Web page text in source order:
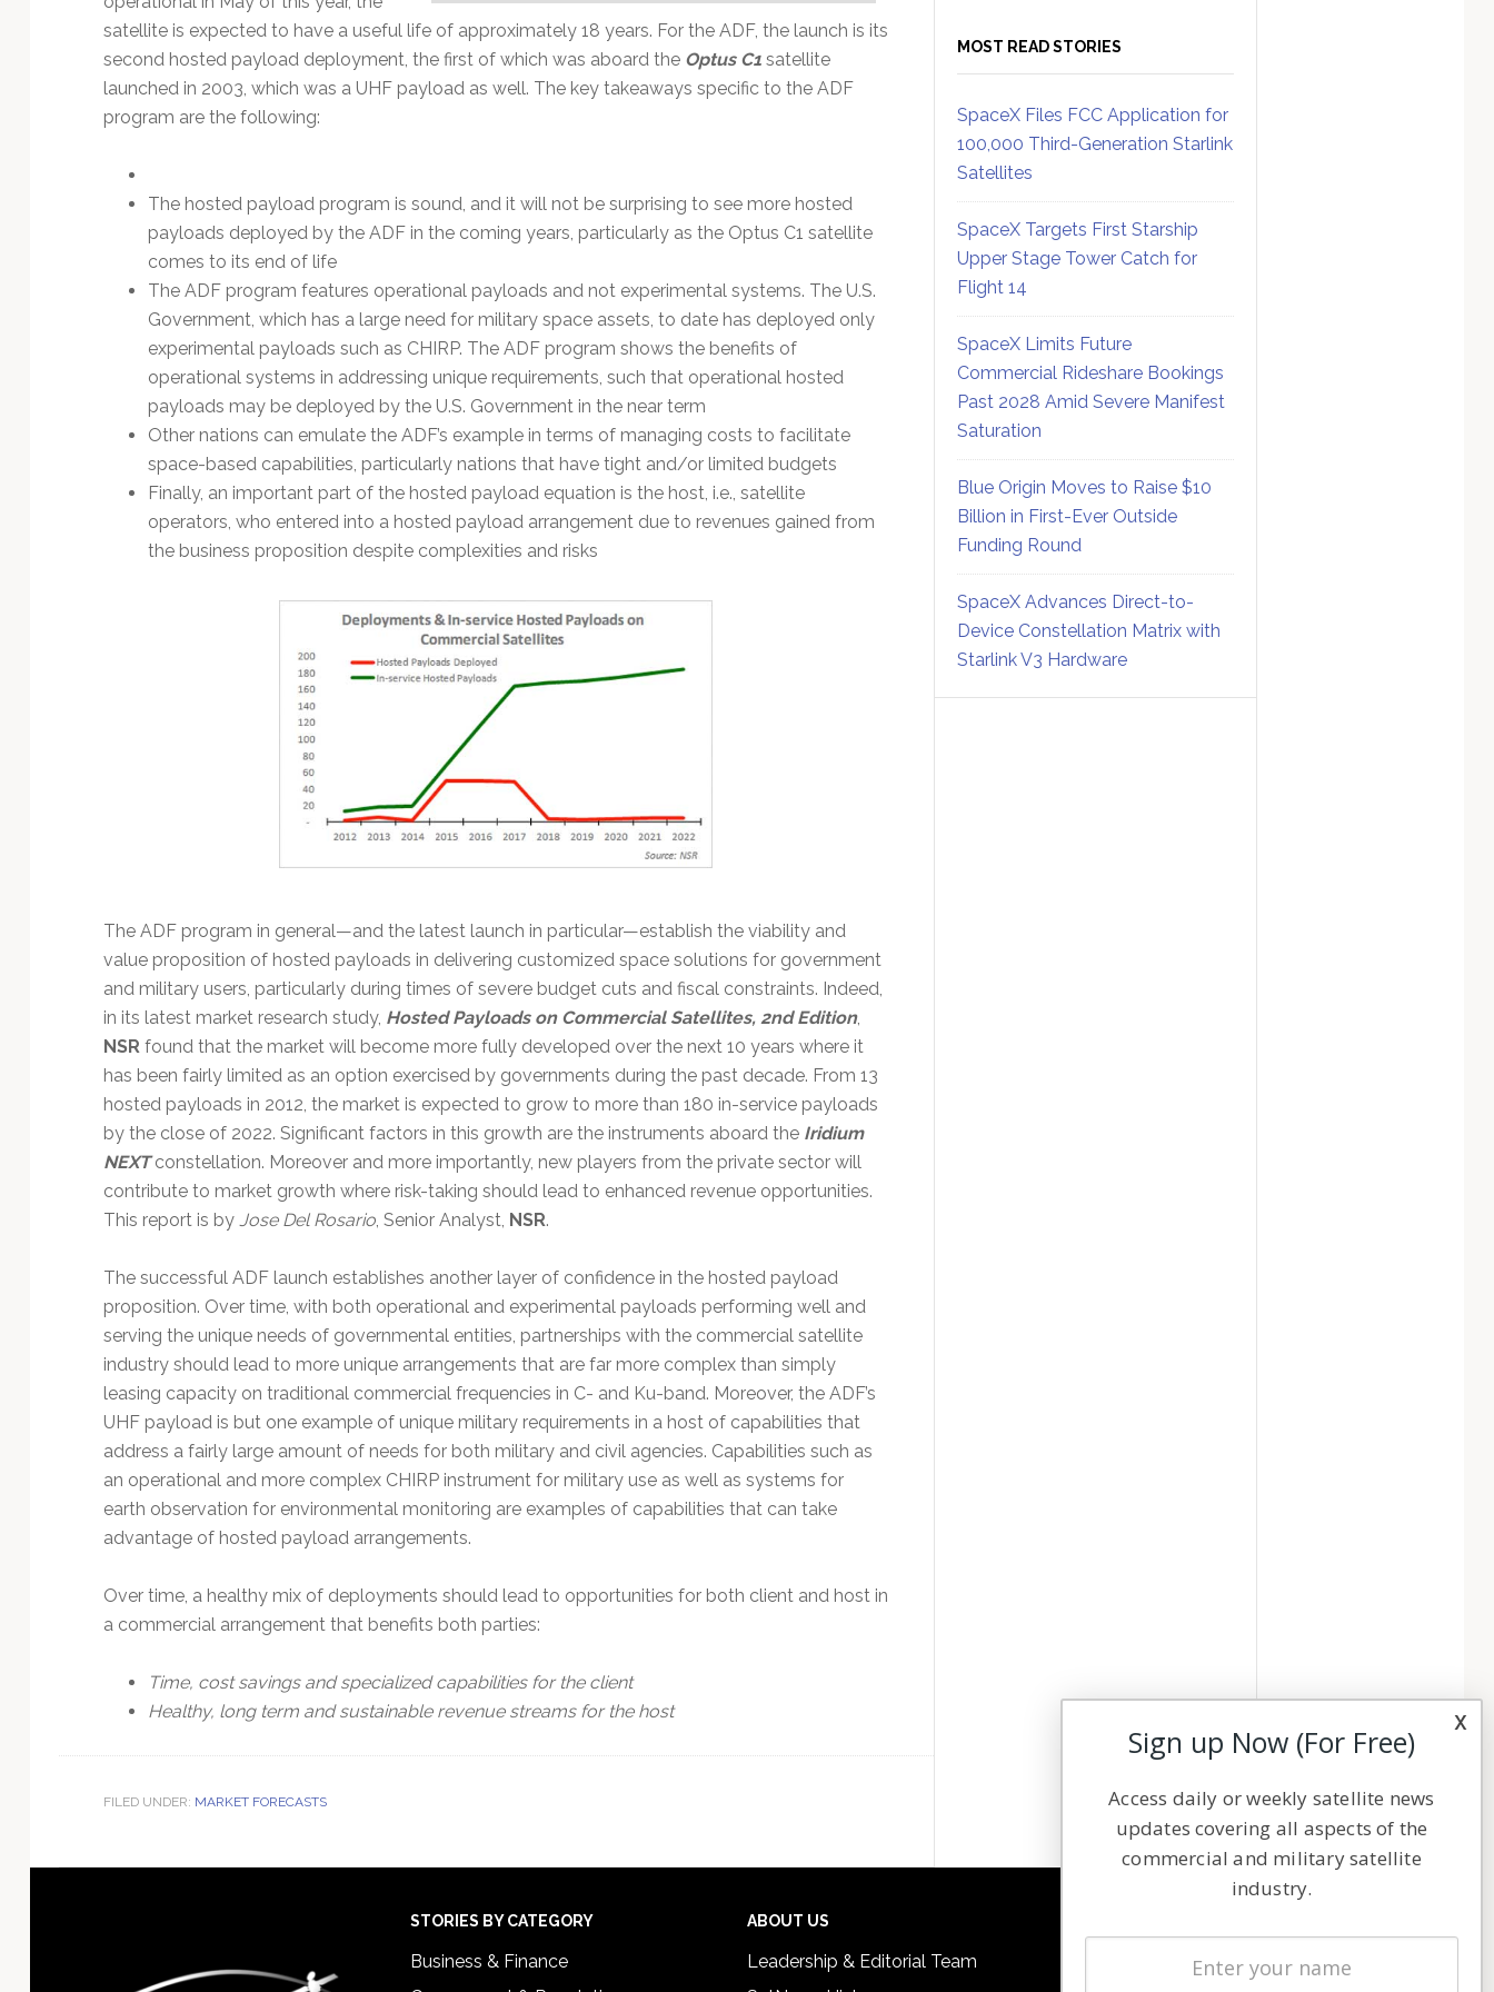
satellite is expected to have a useful life of approximately 18 years. For the ADF, the launch is its
second hosted payload deployment, the first of which was aboard the Optus C1satellite
launched in 2003, which was a UHF payload as well. The key takeaways specific to the ADF
program are the following:
The hosted payload program is sound, and it will not be surprising to see more hosted
payloads deployed by the ADF in the coming years, particularly as the Optus C1 satellite
comes to its end of life
The ADF program features operational payloads and not experimental systems. The U.S.
Government, which has a large need for military space assets, to date has deployed only
experimental payloads such as CHIRP. The ADF program shows the benefits of
operational systems in addressing unique requirements, such that operational hosted
payloads may be deployed by the U.S. Government in the near term
Other nations can emulate the ADF’s example in terms of managing costs to facilitate
space-based capabilities, particularly nations that have tight and/or limited budgets
Finally, an important part of the hosted payload equation is the host, i.e., satellite
operators, who entered into a hosted payload arrangement due to revenues gained from
the business proposition despite complexities and risks
The ADF program in general—and the latest launch in particular—establish the viability and
value proposition of hosted payloads in delivering customized space solutions for government
and military users, particularly during times of severe budget cuts and fiscal constraints. Indeed,
in its latest market research study, Hosted Payloads on Commercial Satellites, 2nd Edition,
NSRfound that the market will become more fully developed over the next 10 years where it
has been fairly limited as an option exercised by governments during the past decade. From 13
hosted payloads in 2012, the market is expected to grow to more than 180 in-service payloads
by the close of 2022. Significant factors in this growth are the instruments aboard the Iridium
NEXTconstellation. Moreover and more importantly, new players from the private sector will
contribute to market growth where risk-taking should lead to enhanced revenue opportunities.
This report is by Jose Del Rosario, Senior Analyst, NSR.
The successful ADF launch establishes another layer of confidence in the hosted payload
proposition. Over time, with both operational and experimental payloads performing well and
serving the unique needs of governmental entities, partnerships with the commercial satellite
industry should lead to more unique arrangements that are far more complex than simply
leasing capacity on traditional commercial frequencies in C- and Ku-band. Moreover, the ADF’s
UHF payload is but one example of unique military requirements in a host of capabilities that
address a fairly large amount of needs for both military and civil agencies. Capabilities such as
an operational and more complex CHIRP instrument for military use as well as systems for
earth observation for environmental monitoring are examples of capabilities that can take
advantage of hosted payload arrangements.
Over time, a healthy mix of deployments should lead to opportunities for both client and host in
a commercial arrangement that benefits both parties:
Time, cost savings and specialized capabilities for the client
Healthy, long term and sustainable revenue streams for the host
FILED UNDER: MARKET FORECASTS
MOST READ STORIES
SpaceX Files FCC Application for
100,000 Third-Generation Starlink
Satellites
SpaceX Targets First Starship
Upper Stage Tower Catch for
Flight 14
SpaceX Limits Future
Commercial Rideshare Bookings
Past 2028 Amid Severe Manifest
Saturation
Blue Origin Moves to Raise $10
Billion in First-Ever Outside
Funding Round
SpaceX Advances Direct-to-
Device Constellation Matrix with
Starlink V3 Hardware
STORIES BY CATEGORY
Business & Finance
ABOUT US
Leadership & Editorial Team
Latest Stories
x
Sign up Now (For Free)
Access daily or weekly satellite news
updates covering all aspects of the
commercial and military satellite
industry.